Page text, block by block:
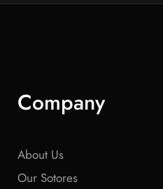
Company
About Us
Our Sotores